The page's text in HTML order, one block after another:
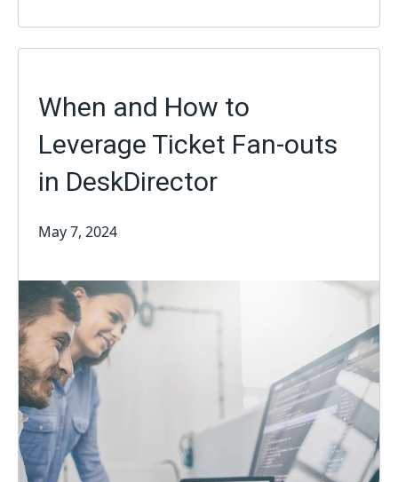
When and How to
Leverage Ticket Fan-outs
in DeskDirector
May 7, 2024